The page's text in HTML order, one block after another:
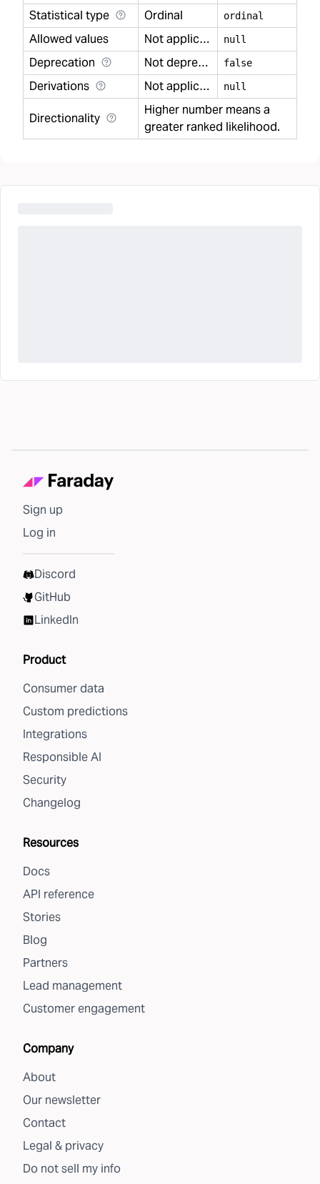
Statistical type Ordinal ordinal
Allowed values Not applicable null
Deprecation Not deprecated false
Derivations Not applicable null
Directionality
Higher number means a
greater ranked likelihood.
Sign up
Log in
Discord
GitHub
LinkedIn
Product
Consumer data
Custom predictions
Integrations
Responsible AI
Security
Changelog
Resources
Docs
API reference
Stories
Blog
Partners
Lead management
Customer engagement
Company
About
Our newsletter
Contact
Legal & privacy
Do not sell my info